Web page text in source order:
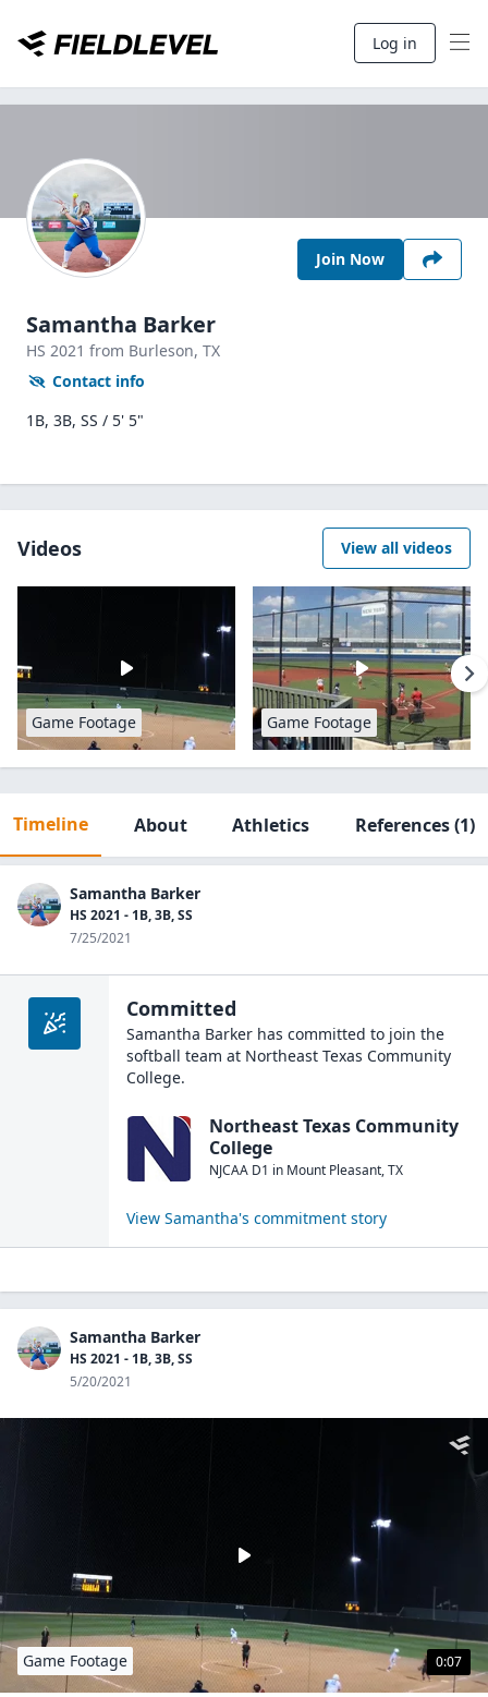
Log in
Join Now
Samantha Barker
HS 2021 from Burleson, TX
Contact info
1B, 3B, SS / 5' 5"
Videos View all videos
Game Footage Game Footage
Timeline About Athletics References(1)
Samantha Barker
HS 2021 - 1B, 3B, SS
7/25/2021
Committed
Samantha Barker has committed to join the
softball team at Northeast Texas Community
College.
Northeast Texas Community
College
NJCAA D1 in Mount Pleasant,TX
View Samantha's commitment story
Samantha Barker
HS 2021 - 1B, 3B, SS
5/20/2021
0:07
Game Footage